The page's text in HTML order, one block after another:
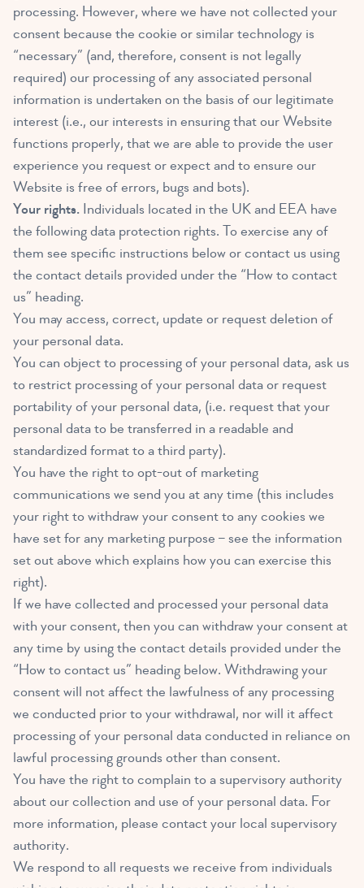
processing. However, where we have not collected your
consent because the cookie or similar technology is
“necessary” (and, therefore, consent is not legally
required) our processing of any associated personal
information is undertaken on the basis of our legitimate
interest (i.e., our interests in ensuring that our Website
functions properly, that we are able to provide the user
experience you request or expect and to ensure our
Website is free of errors, bugs and bots).
Your rights. Individuals located in the UK and EEA have
the following data protection rights. To exercise any of
them see specific instructions below or contact us using
the contact details provided under the “How to contact
us” heading.
You may access, correct, update or request deletion of
your personal data.
You can object to processing of your personal data, ask us
to restrict processing of your personal data or request
portability of your personal data, (i.e. request that your
personal data to be transferred in a readable and
standardized format to a third party).
You have the right to opt-out of marketing
communications we send you at any time (this includes
your right to withdraw your consent to any cookies we
have set for any marketing purpose – see the information
set out above which explains how you can exercise this
right).
If we have collected and processed your personal data
with your consent, then you can withdraw your consent at
any time by using the contact details provided under the
“How to contact us” heading below. Withdrawing your
consent will not affect the lawfulness of any processing
we conducted prior to your withdrawal, nor will it affect
processing of your personal data conducted in reliance on
lawful processing grounds other than consent.
You have the right to complain to a supervisory authority
about our collection and use of your personal data. For
more information, please contact your local supervisory
authority.
We respond to all requests we receive from individuals